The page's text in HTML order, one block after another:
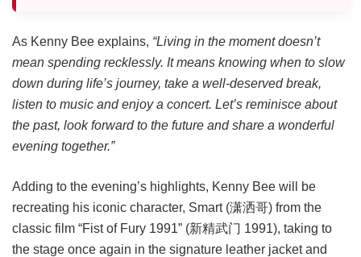
As Kenny Bee explains, “Living in the moment doesn’t
mean spending recklessly. It means knowing when to slow
down during life’s journey, take a well-deserved break,
listen to music and enjoy a concert. Let’s reminisce about
the past, look forward to the future and share a wonderful
evening together.”
Adding to the evening’s highlights, Kenny Bee will be
recreating his iconic character, Smart (潇洒哥) from the
classic film “Fist of Fury 1991” (新精武门 1991), taking to
the stage once again in the signature leather jacket and